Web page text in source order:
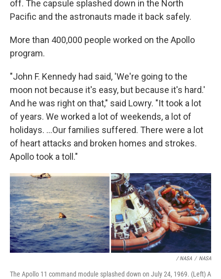
off. The capsule splashed down in the North
Pacific and the astronauts made it back safely.
More than 400,000 people worked on the Apollo
program.
"John F. Kennedy had said, 'We're going to the
moon not because it's easy, but because it's hard.'
And he was right on that," said Lowry. "It took a lot
of years. We worked a lot of weekends, a lot of
holidays. ...Our families suffered. There were a lot
of heart attacks and broken homes and strokes.
Apollo took a toll."
/ NASA / NASA
The Apollo 11 command module splashed down on July 24, 1969. (Left) A